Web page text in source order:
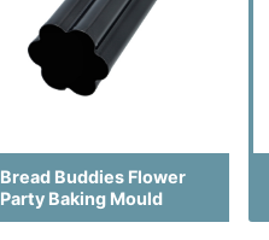
Bread Buddies Flower
Party Baking Mould